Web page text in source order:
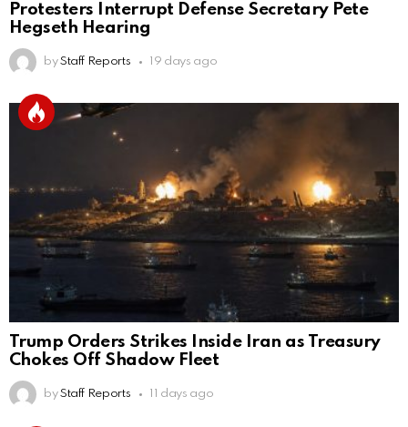
Protesters Interrupt Defense Secretary Pete
Hegseth Hearing
by Staff Reports 19 days ago
Trump Orders Strikes Inside Iran as Treasury
Chokes Off Shadow Fleet
by Staff Reports 11 days ago